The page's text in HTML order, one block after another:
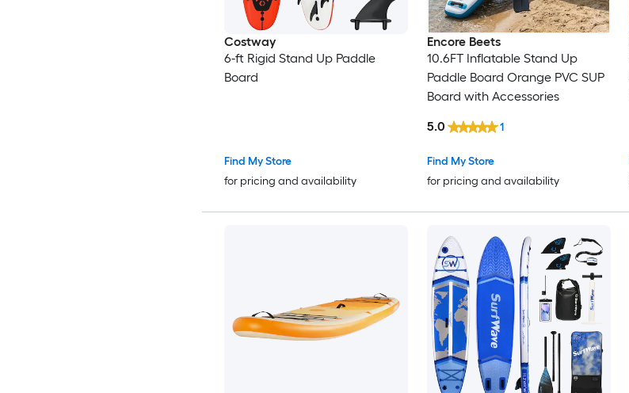
Costway
6-ft Rigid Stand Up Paddle
Board
Find My Store
for pricing and availability
Encore Beets
10.6FT Inflatable Stand Up
Paddle Board Orange PVC SUP
Board with Accessories
Find My Store
for pricing and availability
5.0 1